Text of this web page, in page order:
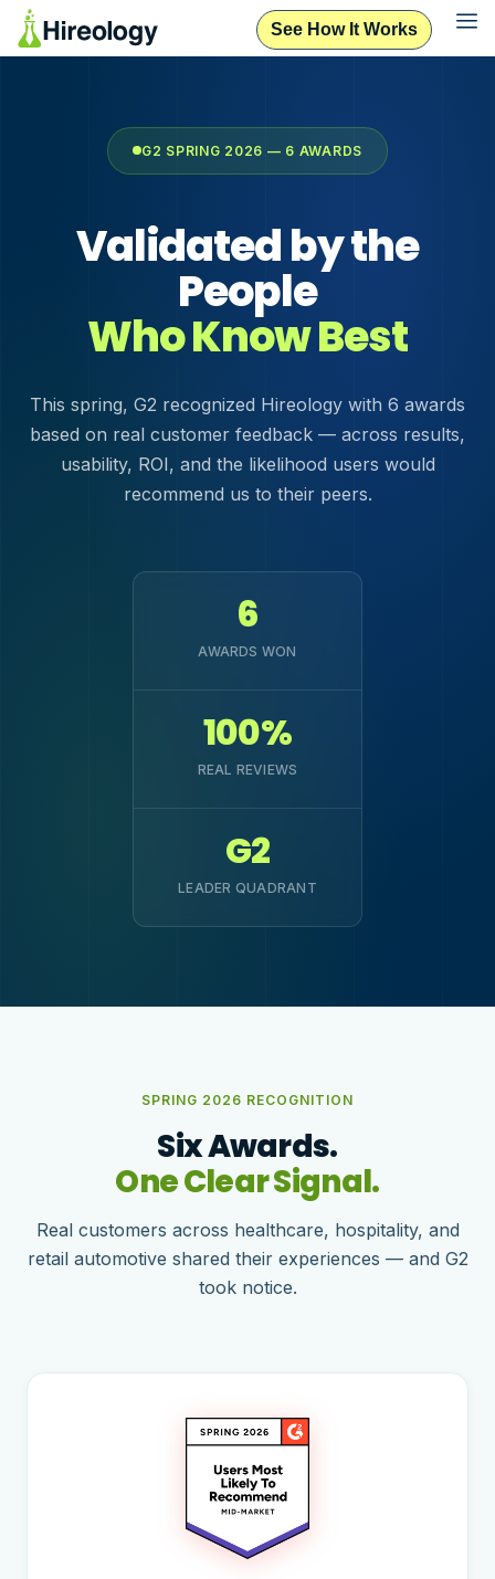
See How It Works
G2 SPRING 2026 — 6 AWARDS
Validated by the
People
Who Know Best
This spring, G2 recognized Hireology with 6 awards
based on real customer feedback — across results,
usability, ROI, and the likelihood users would
recommend us to their peers.
6
AWARDS WON
100%
REAL REVIEWS
G2
LEADER QUADRANT
SPRING 2026 RECOGNITION
Six Awards.
One Clear Signal.
Real customers across healthcare, hospitality, and
retail automotive shared their experiences — and G2
took notice.